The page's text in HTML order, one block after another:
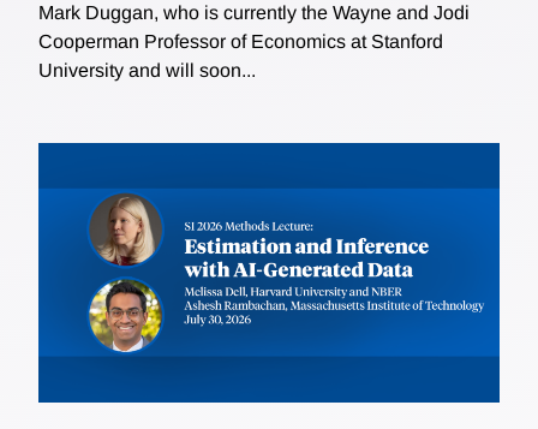
Mark Duggan, who is currently the Wayne and Jodi
Cooperman Professor of Economics at Stanford
University and will soon...